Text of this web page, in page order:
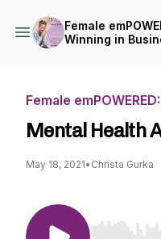
Female
Winning in
Female
Mental Health
May 18, 2021• Christa Gurka